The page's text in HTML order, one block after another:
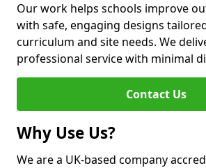
Our work helps schools improve
with safe, engaging designs
curriculum and site needs. We
professional service with minimal
Contact Us
Why Use Us?
We are a UK-based company